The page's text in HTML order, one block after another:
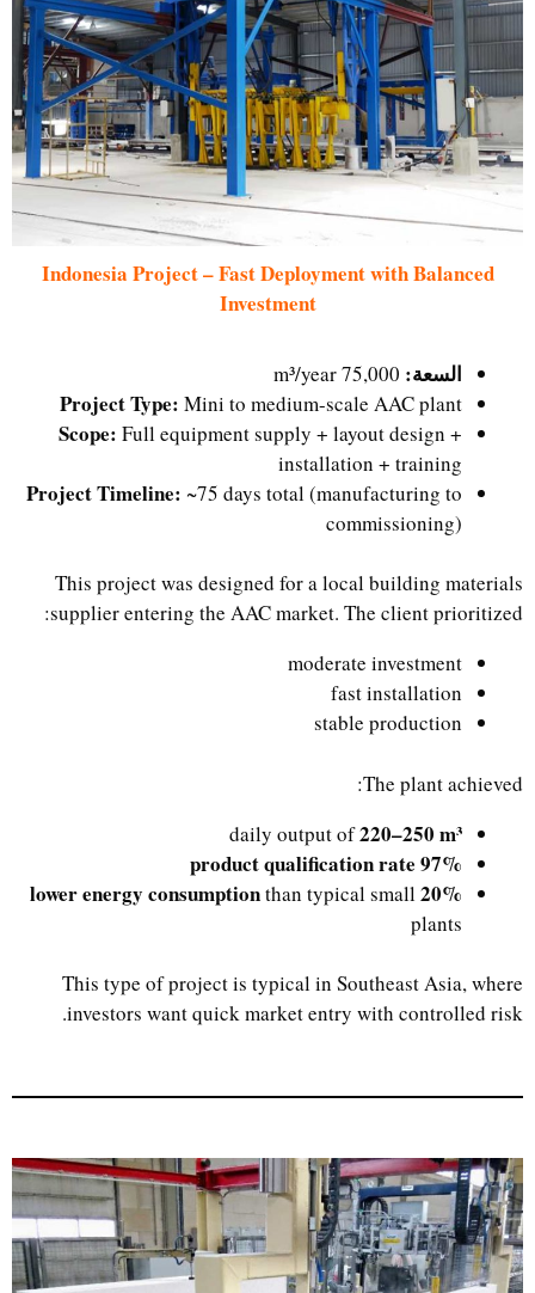
Indonesia Project – Fast Deployment with Balanced
Investment
السعة:75,000 m³/year
Project Type:Mini to medium-scale AAC plant
Scope:Full equipment supply + layout design +
installation + training
Project Timeline: ~75 days total (manufacturing to
commissioning)
This project was designed for a local building materials
supplier entering the AAC market. The client prioritized:
moderate investment
fast installation
stable production
The plant achieved:
daily output of220–250 m³
97% product qualification rate
20% lower energy consumption
than typical small
plants
This type of project is typical in Southeast Asia, where
investors want quick market entry with controlled risk.